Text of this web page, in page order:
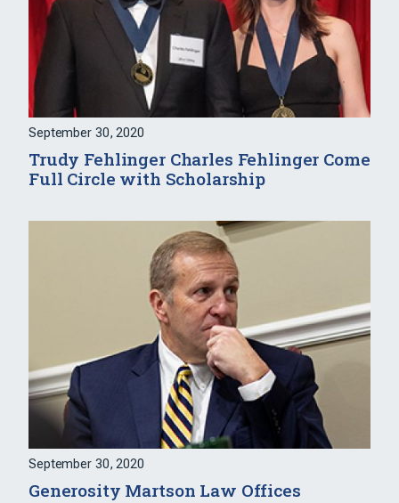
September 30, 2020
Trudy Fehlinger Charles Fehlinger Come
Full Circle with Scholarship
September 30, 2020
Generosity Martson Law Offices